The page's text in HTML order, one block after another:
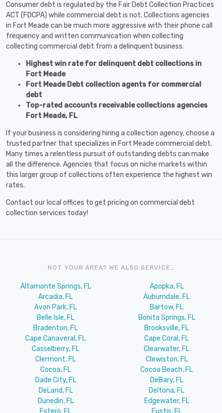
Consumer debt is regulated by the Fair Debt Collection Practices
ACT (FDCPA) while commercial debt is not. Collections agencies
in Fort Meade can be much more aggressive with their phone call
frequency and written communication when collecting
collecting commercial debt from a delinquent business.
Highest win rate for delinquent debt collections in
Fort Meade
Fort Meade Debt collection agents for commercial
debt
Top-rated accounts receivable collections agencies
Fort Meade, FL
If your business is considering hiring a collection agency, choose a
trusted partner that specializes in Fort Meade commercial debt.
Many times a relentless pursuit of outstanding debts can make
all the difference. Agencies that focus on niche markets within
this larger group of collections often experience the highest win
rates.
Contact our local offices to get pricing on commercial debt
collection services today!
NOT YOUR AREA? WE ALSO SERVICE..
Altamonte Springs, FL
Apopka, FL
Arcadia, FL
Auburndale, FL
Avon Park, FL
Bartow, FL
Belle Isle, FL
Bonita Springs, FL
Bradenton, FL
Brooksville, FL
Cape Canaveral, FL
Cape Coral, FL
Casselberry, FL
Clearwater, FL
Clermont, FL
Clewiston, FL
Cocoa, FL
Cocoa Beach, FL
Dade City, FL
DeBary, FL
DeLand, FL
Deltona, FL
Dunedin, FL
Edgewater, FL
Estero, FL
Eustis, FL